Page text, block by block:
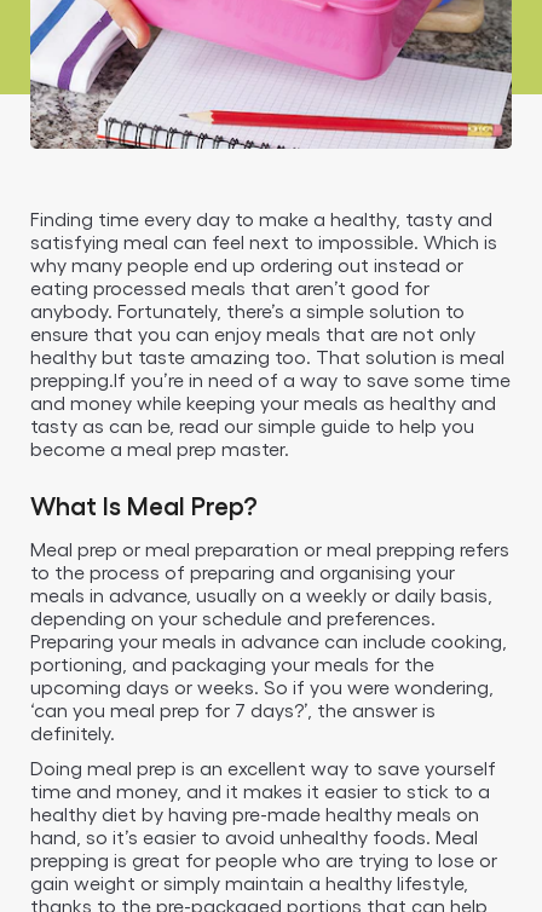
Finding time every day to make a healthy, tasty and
satisfying meal can feel next to impossible. Which is
why many people end up ordering out instead or
eating processed meals that aren’t good for
anybody. Fortunately, there’s a simple solution to
ensure that you can enjoy meals that are not only
healthy but taste amazing too. That solution is meal
prepping.If you’re in need of a way to save some time
and money while keeping your meals as healthy and
tasty as can be, read our simple guide to help you
become a meal prep master.
What Is Meal Prep?
Meal prep or meal preparation or meal prepping refers
to the process of preparing and organising your
meals in advance, usually on a weekly or daily basis,
depending on your schedule and preferences.
Preparing your meals in advance can include cooking,
portioning, and packaging your meals for the
upcoming days or weeks. So if you were wondering,
‘can you meal prep for 7 days?’, the answer is
definitely.
Doing meal prep is an excellent way to save yourself
time and money, and it makes it easier to stick to a
healthy diet by having pre-made healthy meals on
hand, so it’s easier to avoid unhealthy foods. Meal
prepping is great for people who are trying to lose or
gain weight or simply maintain a healthy lifestyle,
thanks to the pre-packaged portions that can help